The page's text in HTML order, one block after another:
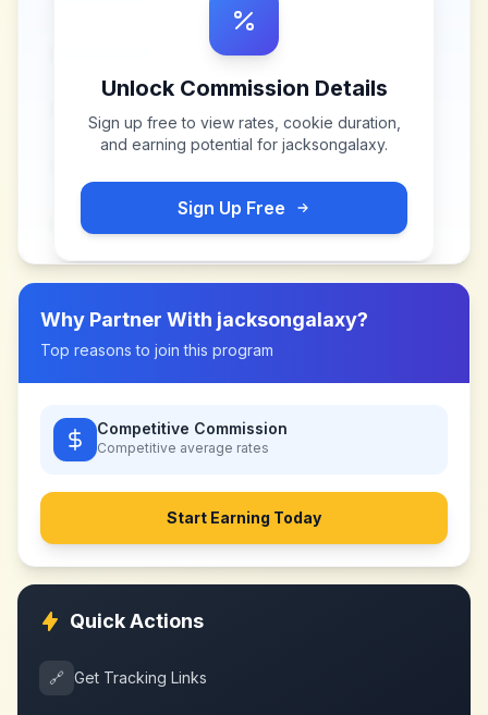
Unlock Commission Details
Sign up free to view rates, cookie duration,
and earning potential for jacksongalaxy.
Sign Up Free
Why Partner With jacksongalaxy?
Top reasons to join this program
Competitive Commission
Competitive average rates
Start Earning Today
Quick Actions
🔗 Get Tracking Links